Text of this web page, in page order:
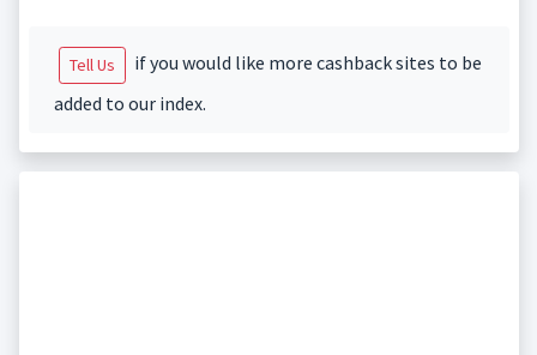
Tell Us
if you would like more cashback sites to be
added to our index.